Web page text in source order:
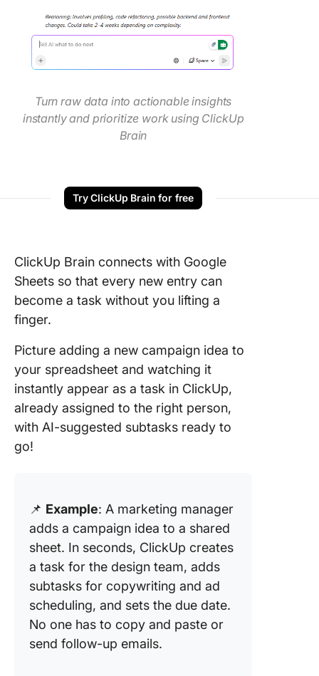
Turn raw data into actionable insights
instantly and prioritize work using ClickUp
Brain
Try ClickUp Brain for free
ClickUp Brain connects with Google
Sheets so that every new entry can
become a task without you lifting a
finger.
Picture adding a new campaign idea to
your spreadsheet and watching it
instantly appear as a task in ClickUp,
already assigned to the right person,
with AI-suggested subtasks ready to
go!
📌 Example: A marketing manager
adds a campaign idea to a shared
sheet. In seconds, ClickUp creates
a task for the design team, adds
subtasks for copywriting and ad
scheduling, and sets the due date.
No one has to copy and paste or
send follow-up emails.